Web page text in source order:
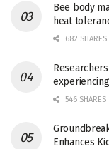
Bee body
heat
682 SHARES
546 SHARES
Enhances